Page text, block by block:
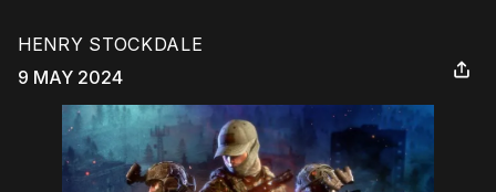
HENRY STOCKDALE
9 MAY 2024